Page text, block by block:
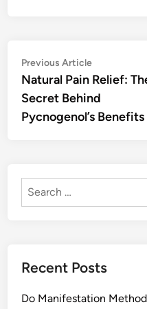
Post
navigation
Previous ArticlePrevious
article:
Natural Pain Relief:
Secret Behind
Pycnogenol’s Benefits
Search
Recent Posts
Do Manifestation